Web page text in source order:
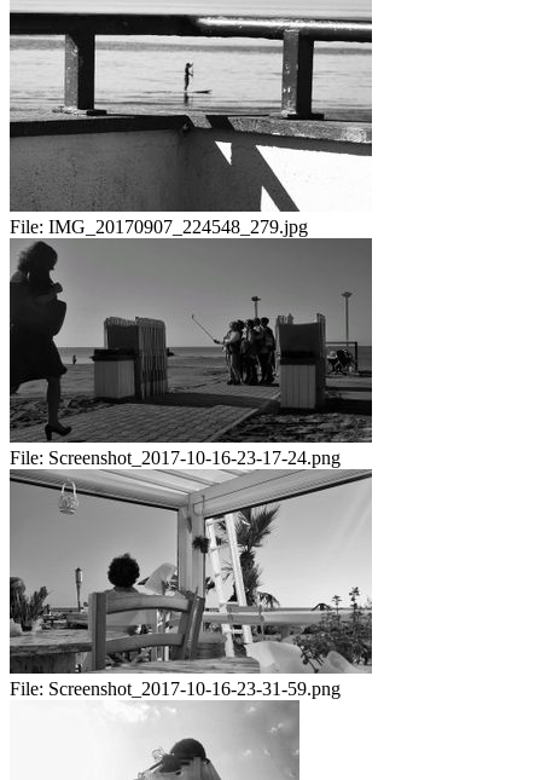
File: IMG_20170907_224548_279.jpg
File: Screenshot_2017-10-16-23-17-24.png
File: Screenshot_2017-10-16-23-31-59.png